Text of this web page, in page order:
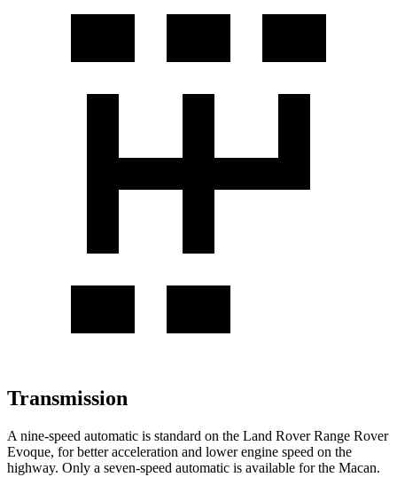
Transmission
A nine-speed automatic is standard on the Land Rover Range Rover
Evoque, for better acceleration and lower engine speed on the
highway. Only a seven-speed automatic is available for the Macan.